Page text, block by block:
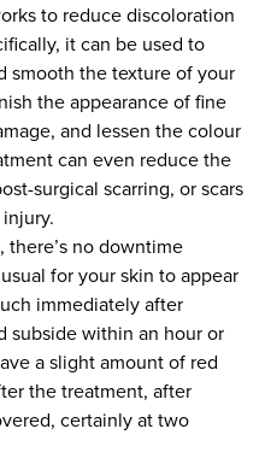
to reduce discoloration
it can be used to
smooth the texture of your
the appearance of fine
and lessen the colour
can even reduce the
surgical scarring, or scars
there’s no downtime
for your skin to appear
immediately after
subside within an hour or
a slight amount of red
the treatment, after
certainly at two